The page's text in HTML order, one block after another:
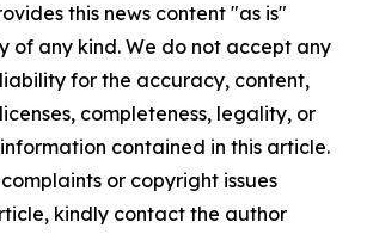
this news content "as is"
of any kind. We do not accept any
for the accuracy, content,
completeness, legality, or
contained in this article.
or copyright issues
kindly contact the author